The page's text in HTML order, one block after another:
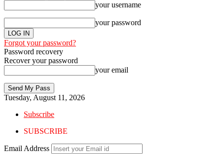
your username
your password
Forgot your password?
Password recovery
Recover your password
your email
Tuesday, August 11, 2026
Subscribe
SUBSCRIBE
Email Address